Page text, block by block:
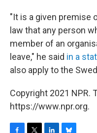
"It is a given premise
law that any person
member of an
leave," he said in a
also apply to the
Copyright 2021 NPR.
https://www.npr.org.